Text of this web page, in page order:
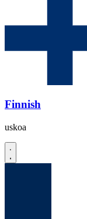
Finnish
uskoa